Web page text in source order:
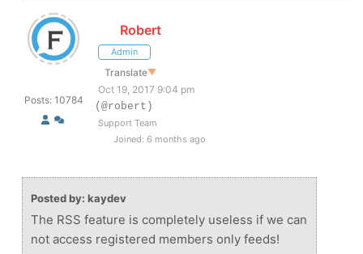
Posts: 10784
Robert
Admin
Translate▼
Oct 19, 2017 9:04 pm
(@robert)
Support Team
Joined: 6 months ago
Posted by: kaydev
The RSS feature is completely useless if we can
not access registered members only feeds!